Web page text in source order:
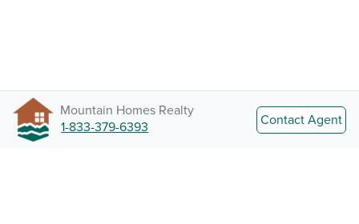
Mountain Homes Realty
1-833-379-6393
Contact Agent